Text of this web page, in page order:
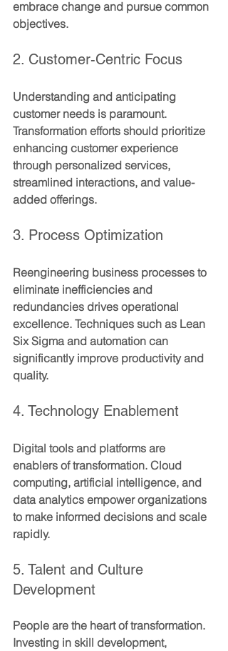
embrace change and pursue common
objectives.
2. Customer-Centric Focus
Understanding and anticipating
customer needs is paramount.
Transformation efforts should prioritize
enhancing customer experience
through personalized services,
streamlined interactions, and value-
added offerings.
3. Process Optimization
Reengineering business processes to
eliminate inefficiencies and
redundancies drives operational
excellence. Techniques such as Lean
Six Sigma and automation can
significantly improve productivity and
quality.
4. Technology Enablement
Digital tools and platforms are
enablers of transformation. Cloud
computing, artificial intelligence, and
data analytics empower organizations
to make informed decisions and scale
rapidly.
5. Talent and Culture
Development
People are the heart of transformation.
Investing in skill development,